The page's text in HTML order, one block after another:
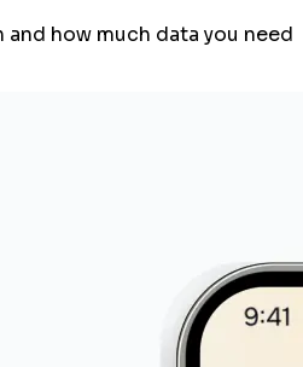
how much data you need